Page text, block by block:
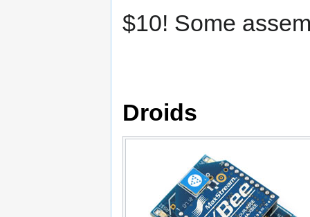
$10! Some
Droids